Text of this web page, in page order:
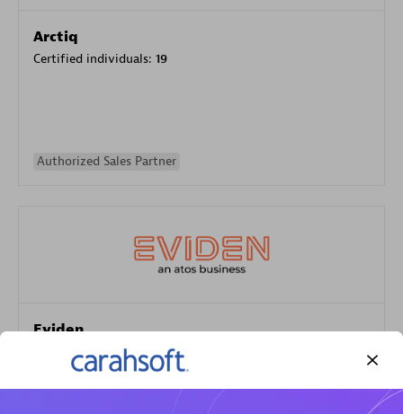
Arctiq
Certified individuals: 19
Authorized Sales Partner
Eviden
Certified individuals:79
Endorsements:Services Endorsed Partner